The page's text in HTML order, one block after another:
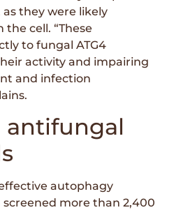
as they were likely
cell. “These
to fungal ATG4
activity and impairing
and infection
autophagy
screened more than 2,400